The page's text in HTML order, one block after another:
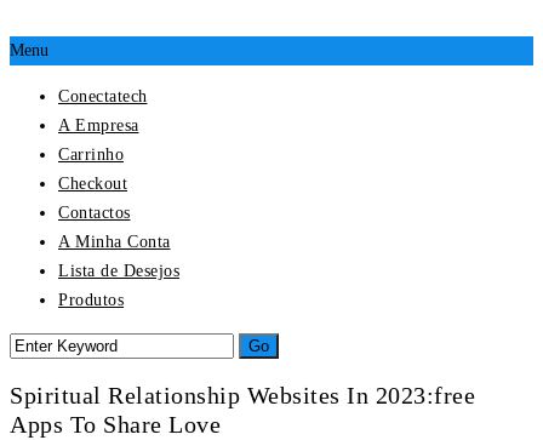
Menu
Conectatech
A Empresa
Carrinho
Checkout
Contactos
A Minha Conta
Lista de Desejos
Produtos
Spiritual Relationship Websites In 2023:free
Apps To Share Love